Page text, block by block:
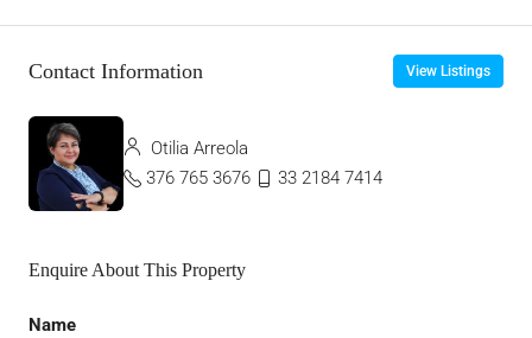
Contact Information View Listings
Otilia Arreola
376 765 3676
33 2184 7414
Enquire About This Property
Name